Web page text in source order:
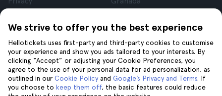
We strive to offer you the best experience
Hellotickets uses first-party and third-party cookies to customise
your experience and show you ads tailored to your interests. By
clicking “Accept” or adjusting your Cookie Preferences, you
agree to the use of your personal data for ad personalization, as
outlined in our Cookie Policy and Google’s Privacy and Terms. If
you choose to keep them off, the basic features could reduce
Legal Notice
Tenerife
Help
Help
Contact us
Join us on